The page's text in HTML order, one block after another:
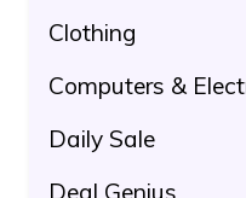
Clothing
Computers &
Daily Sale
Deal Genius